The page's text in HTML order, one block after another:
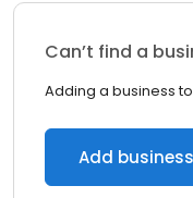
Can’t find a
Adding a business to
Add business